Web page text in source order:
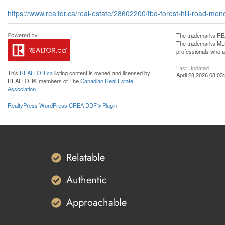
https://www.realtor.ca/real-estate/28602200/tbd-forest-hill-road-
This REALTOR.calisting content is owned and licensed by
REALTOR® members of TheCanadian Real Estate
Association
The trademarks
The trademarks
professionals who
Last Updated
April 28 2026
RealtyPress WordPress CREA DDF® Plugin
Relatable
Authentic
Approachable